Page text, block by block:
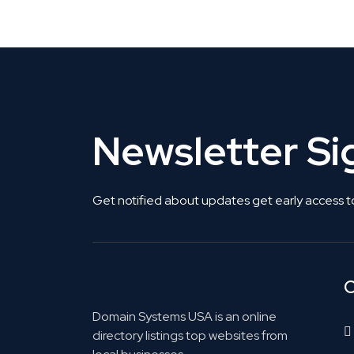
Newsletter
Get notified about updates get early access
Domain Systems USA is an online
directory listings top websites from